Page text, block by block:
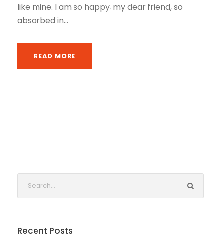
like mine. I am so happy, my dear friend, so
absorbed in...
READ MORE
Recent Posts